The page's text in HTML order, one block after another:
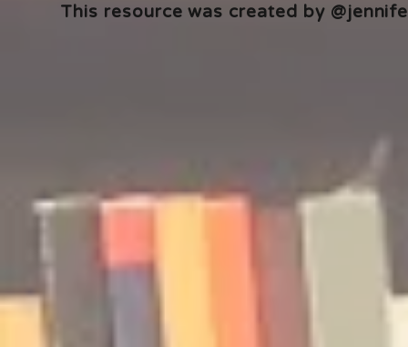
Isler and Vesper Stamper
Pham
This resource was created by